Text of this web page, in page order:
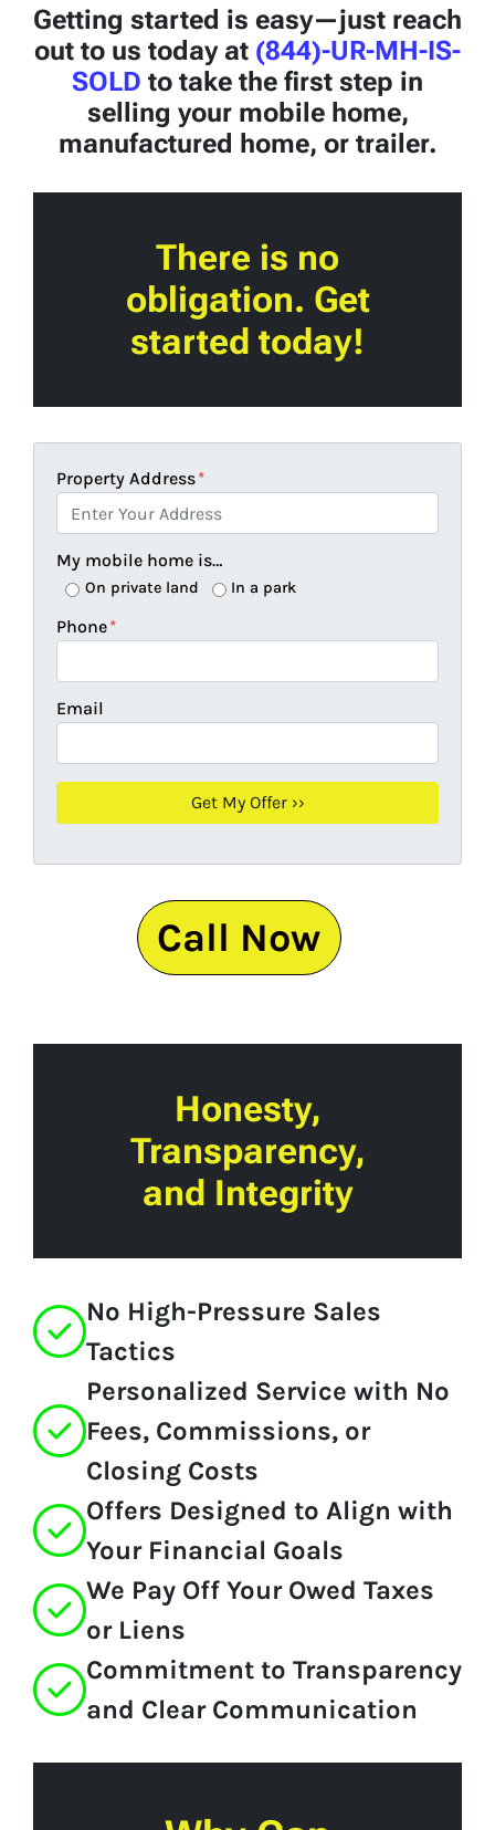
Getting started is easy—just reach
out to us today at (844)-UR-MH-IS-
SOLD to take the first step in
selling your mobile home,
manufactured home, or trailer.
There is no
obligation. Get
started today!
Property Address*
My mobile home is…
On private land In a park
Phone*
Email
Call Now
Honesty,
Transparency,
and Integrity
No High-Pressure Sales
Tactics
Personalized Service with No
Fees, Commissions, or
Closing Costs
Offers Designed to Align with
Your Financial Goals
We Pay Off Your Owed Taxes
or Liens
Commitment to Transparency
and Clear Communication